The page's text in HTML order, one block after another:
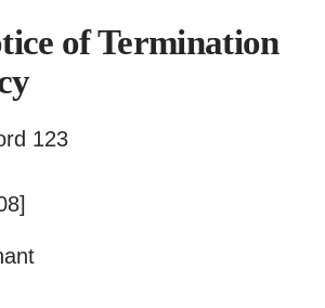
of Termination
123